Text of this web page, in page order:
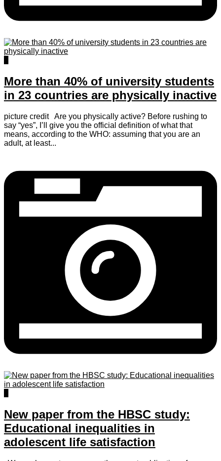
More than 40% of university students
in 23 countries are physically inactive
picture credit Are you physically active? Before rushing to
say “yes”, I’ll give you the official definition of what that
means, according to the WHO: assuming that you are an
adult, at least...
New paper from the HBSC study:
Educational inequalities in
adolescent life satisfaction